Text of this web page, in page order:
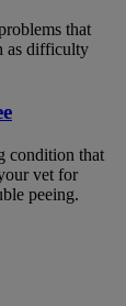
that
as difficulty
condition that
vet for
peeing.